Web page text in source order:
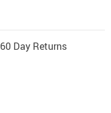
60 Day Returns